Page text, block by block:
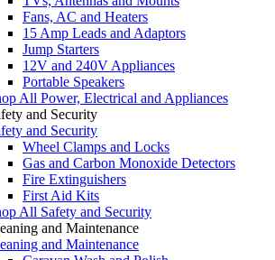
Fans, AC and Heaters
15 Amp Leads and Adaptors
Jump Starters
12V and 240V Appliances
Portable Speakers
All Power, Electrical and Appliances
and Security
and Security
Wheel Clamps and Locks
Gas and Carbon Monoxide Detectors
Fire Extinguishers
First Aid Kits
All Safety and Security
and Maintenance
and Maintenance